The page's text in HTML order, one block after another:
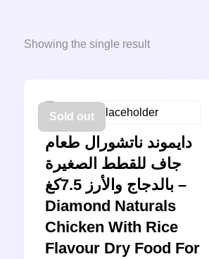
Showing the single result
دايموند ناتشورال طعام
جاف للقطط الصغيرة
بالدجاج والأرز 7.5كغ –
Diamond Naturals
Chicken With Rice
Flavour Dry Food For
Sold out